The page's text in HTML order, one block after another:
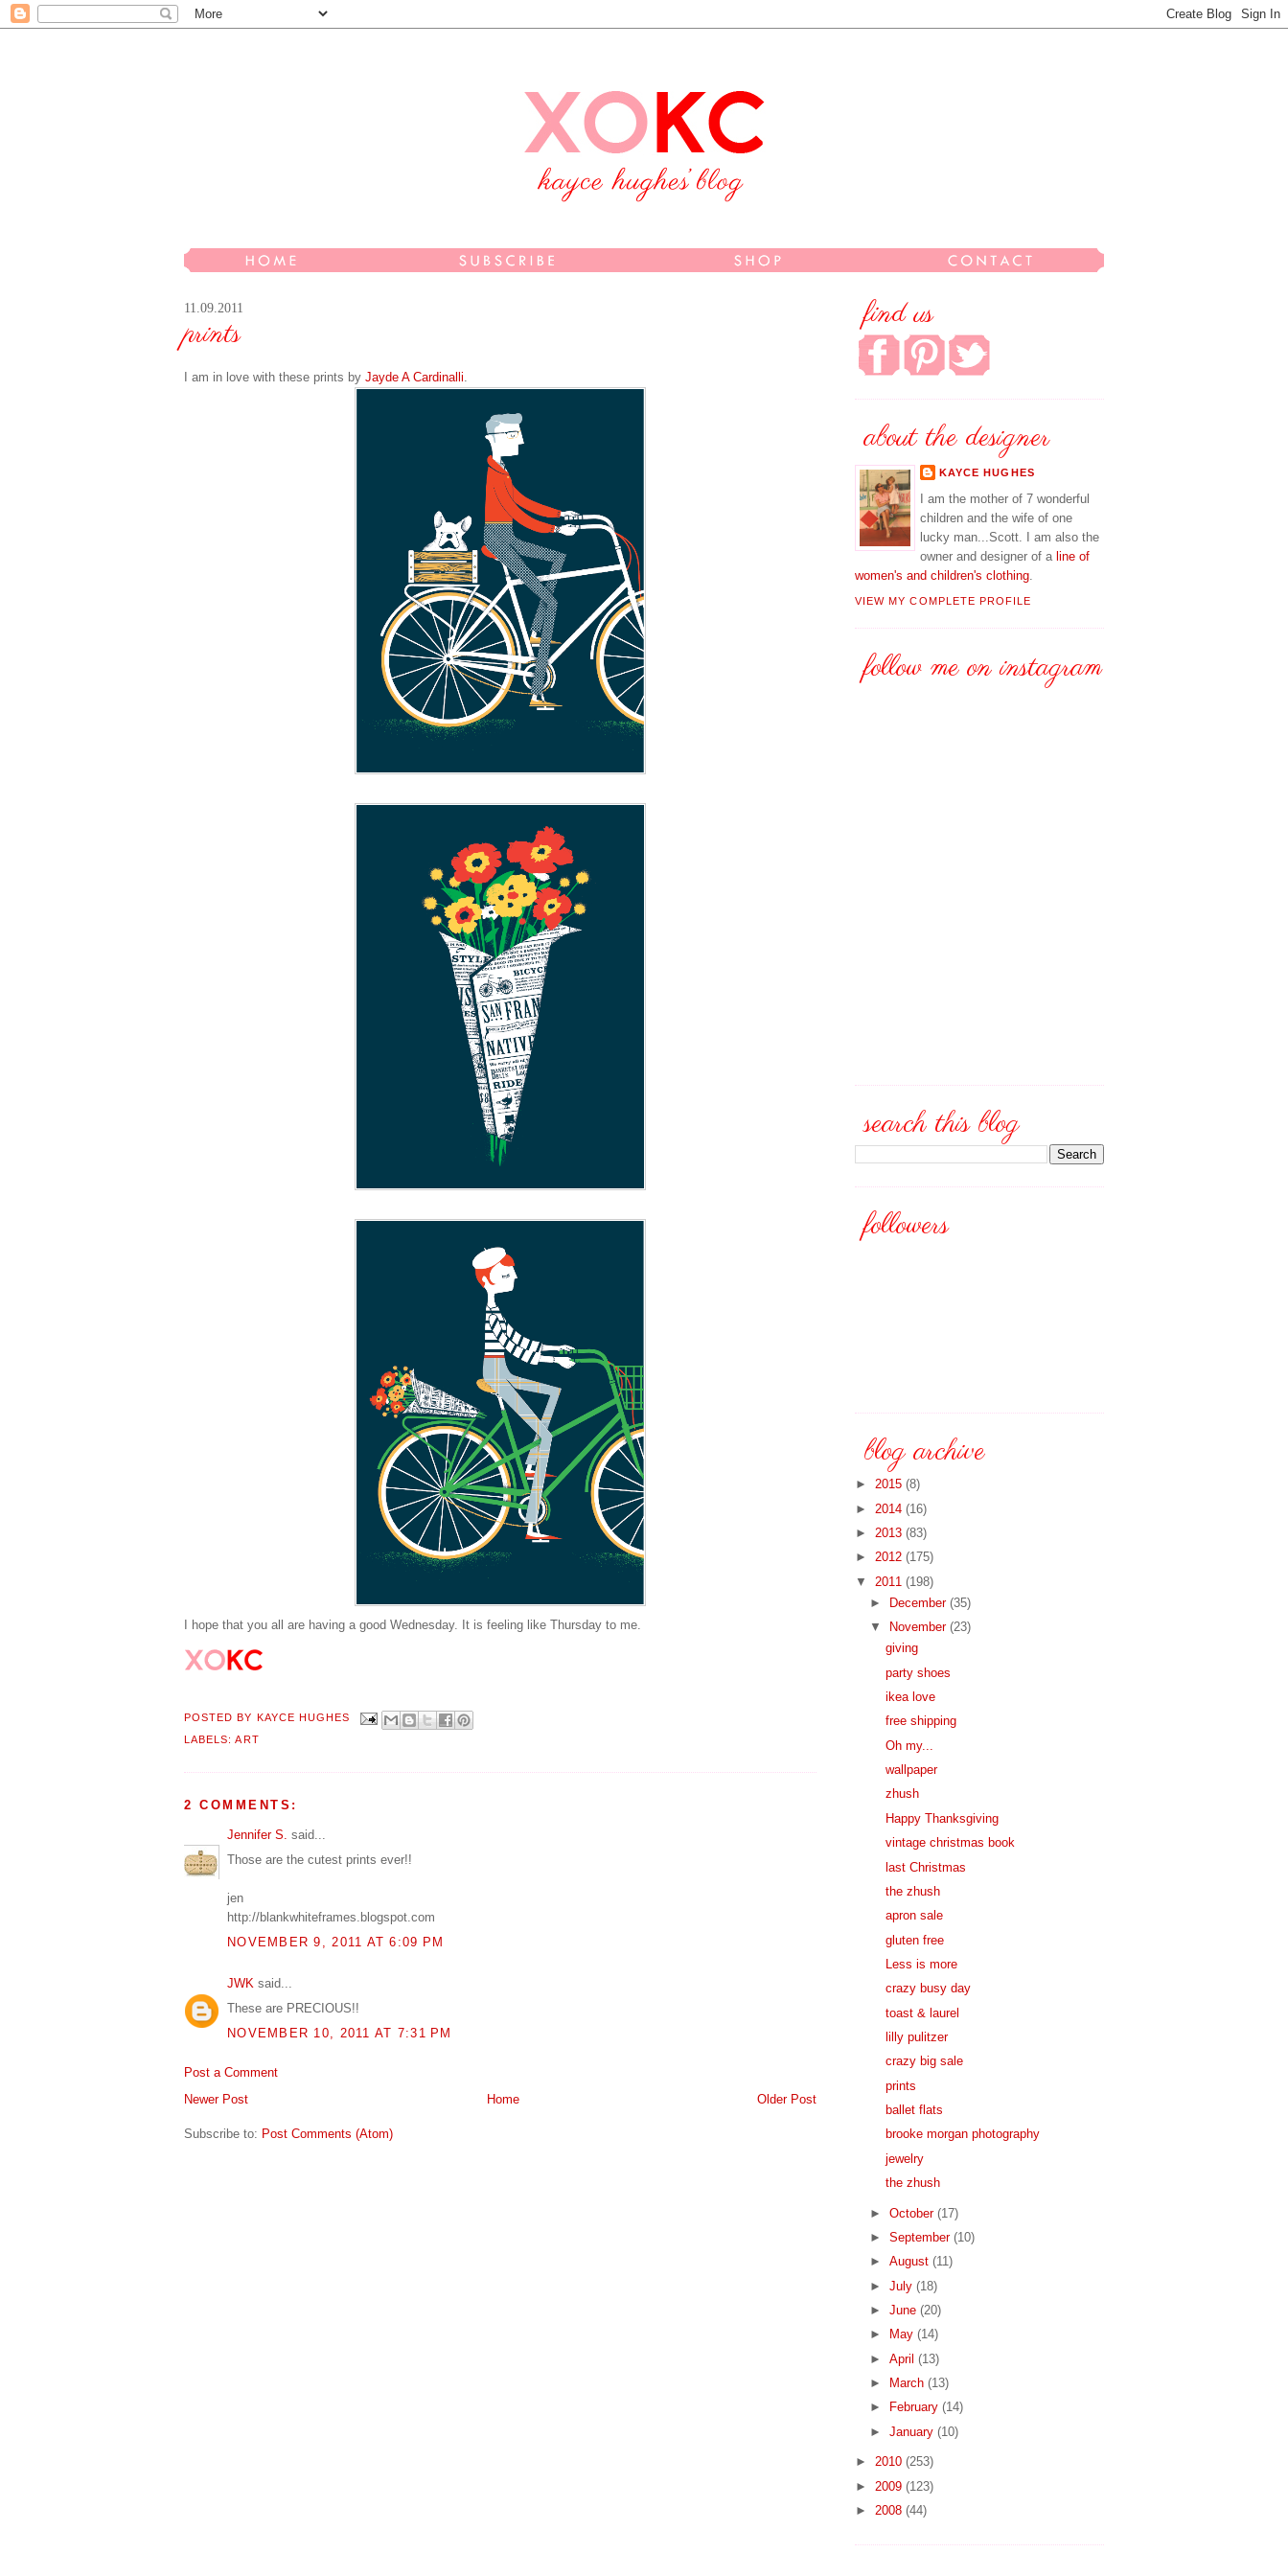
11.09.2011
prints
I am in love with these prints by Jayde A Cardinalli.
I hope that you all are having a good Wednesday. It is feeling like Thursday to me.
POSTED BY KAYCE HUGHES
LABELS:ART
2 COMMENTS:
Jennifer S. said...
Those are the cutest prints ever!!
jen
http://blankwhiteframes.blogspot.com
NOVEMBER 9, 2011 AT 6:09 PM
JWK said...
These are PRECIOUS!!
NOVEMBER 10, 2011 AT 7:31 PM
Post a Comment
Newer Post
Older Post
Home
Subscribe to: Post Comments (Atom)
find us
about the designer
KAYCE HUGHES
I am the mother of 7 wonderful
children and the wife of one
lucky man...Scott. I am also the
owner and designer of a line of
women's and children's clothing
VIEW MY COMPLETE PROFILE
follow me on instagram
search this blog
followers
blog archive
► 2015 (8)
► 2014 (16)
► 2013 (83)
► 2012 (175)
▼ 2011 (198)
►
December(35)
▼
November(23)
giving
party shoes
ikea love
free shipping
Oh my...
wallpaper
zhush
Happy Thanksgiving
vintage christmas book
last Christmas
the zhush
apron sale
gluten free
Less is more
crazy busy day
toast & laurel
lilly pulitzer
crazy big sale
prints
ballet flats
brooke morgan photography
jewelry
the zhush
►October(17)
►September(10)
►August(11)
►July(18)
►June(20)
►
May(14)
►April(13)
►
March(13)
►
February(14)
►January(10)
► 2010 (253)
► 2009 (123)
► 2008 (44)